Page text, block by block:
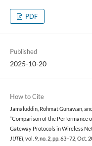
PDF
Published
2025-10-20
How to Cite
Jamaluddin, Rohmat Gunawan,
“Comparison of the Performance
Gateway Protocols in Wireless
JUTEI, vol. 9, no. 2, pp. 63–72, Oct.